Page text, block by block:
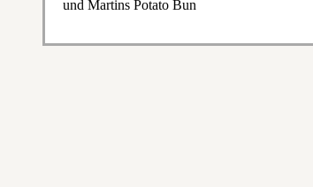
und Martins Potato Bun